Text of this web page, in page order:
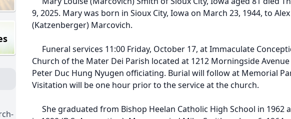
9, 2025. Mary was born in Sioux City, Iowa on March 23, 1944, to
(Katzenberger) Marcovich.
Funeral services 11:00 Friday, October 17, at Immaculate
Church of the Mater Dei Parish located at 1212 Morningside
Peter Duc Hung Nyugen officiating. Burial will follow at Memorial
Visitation will be one hour prior to the service at the church.
She graduated from Bishop Heelan Catholic High School in 1962